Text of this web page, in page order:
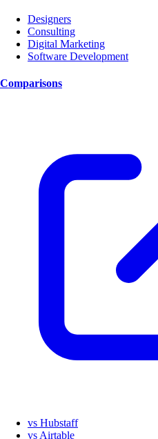
Designers
Consulting
Digital Marketing
Software Development
Comparisons
vs Hubstaff
vs Airtable